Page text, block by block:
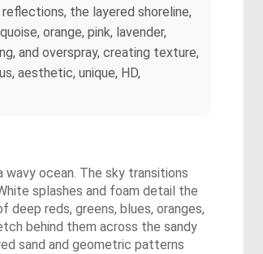
the layered shoreline,
orange, pink, lavender,
and overspray, creating texture,
aesthetic, unique, HD,
ocean. The sky transitions
splashes and foam detail the
reds, greens, blues, oranges,
behind them across the sandy
sand and geometric patterns